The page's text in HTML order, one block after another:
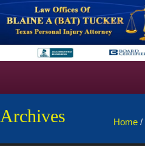
Archives Home /